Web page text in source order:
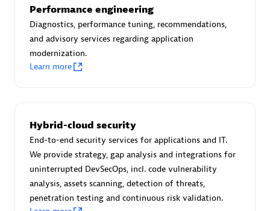
AsiaPac Technology Pte Ltd
Certified individuals:3
AskMe Solutions & Consultants Co Ltd
Performance engineering
Diagnostics, performance tuning, recommendations,
and advisory services regarding application
modernization.
Learn more
Hybrid-cloud security
End-to-end security services for applications and IT.
We provide strategy, gap analysis and integrations for
uninterrupted DevSecOps, incl. code vulnerability
analysis, assets scanning, detection of threats,
penetration testing and continuous risk validation.